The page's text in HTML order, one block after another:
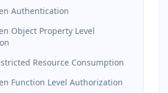
Authentication
Object Property Level
Resource Consumption
Function Level Authorization